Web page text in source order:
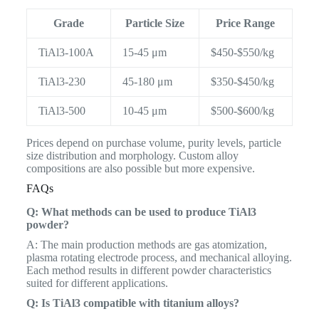
Grade Particle Size Price Range
TiAl3-100A 15-45 μm $450-$550/kg
TiAl3-230 45-180 μm $350-$450/kg
TiAl3-500 10-45 μm $500-$600/kg
Prices depend on purchase volume, purity levels, particle
size distribution and morphology. Custom alloy
compositions are also possible but more expensive.
FAQs
Q: What methods can be used to produce TiAl3
powder?
A: The main production methods are gas atomization,
plasma rotating electrode process, and mechanical alloying.
Each method results in different powder characteristics
suited for different applications.
Q: Is TiAl3 compatible with titanium alloys?